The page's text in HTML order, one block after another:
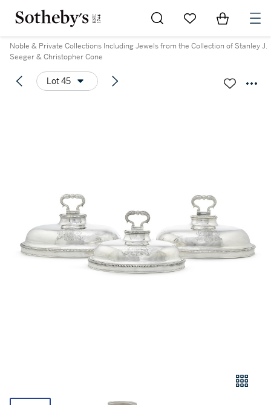
Go to My Favorites
Items in
Noble & Private Collections Including Jewels from the Collection of Stanley J.
Seeger & Christopher Cone
Lot 45